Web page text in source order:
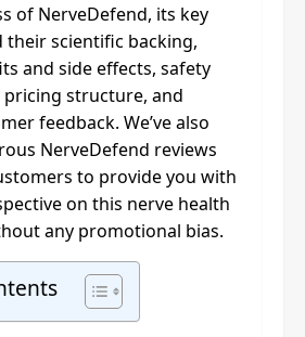
of NerveDefend, its key
their scientific backing,
and side effects, safety
structure, and
feedback. We’ve also
NerveDefend reviews
to provide you with
on this nerve health
any promotional bias.